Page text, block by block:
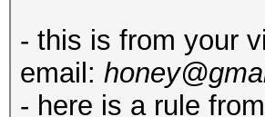
- this is from your
email:
- here is a rule